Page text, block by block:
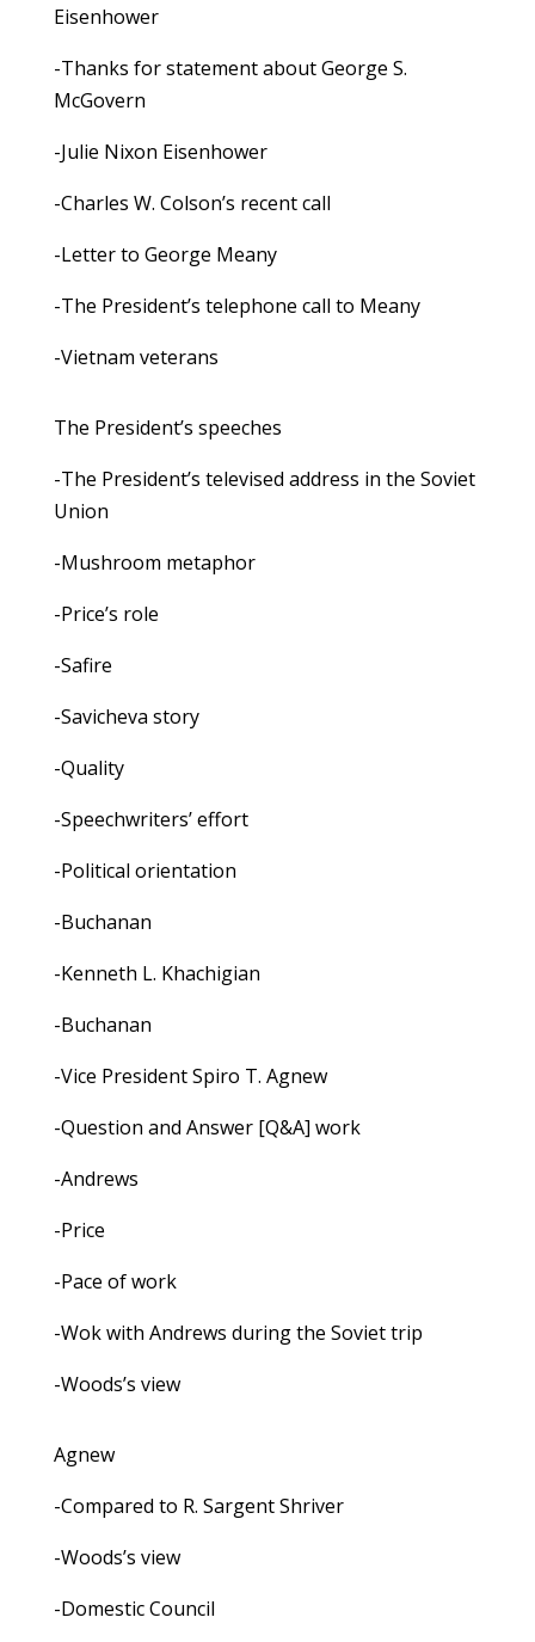
Eisenhower
-Thanks for statement about George S.
McGovern
-Julie Nixon Eisenhower
-Charles W. Colson’s recent call
-Letter to George Meany
-The President’s telephone call to Meany
-Vietnam veterans
The President’s speeches
-The President’s televised address in the Soviet
Union
-Mushroom metaphor
-Price’s role
-Safire
-Savicheva story
-Quality
-Speechwriters’ effort
-Political orientation
-Buchanan
-Kenneth L. Khachigian
-Buchanan
-Vice President Spiro T. Agnew
-Question and Answer [Q&A] work
-Andrews
-Price
-Pace of work
-Wok with Andrews during the Soviet trip
-Woods’s view
Agnew
-Compared to R. Sargent Shriver
-Woods’s view
-Domestic Council